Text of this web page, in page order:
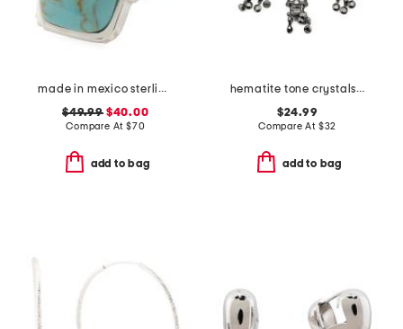
made in mexico sterling silver kingman turquoise textured ring
$49.99$40.00
Compare At $70
add to bag
hematite tone crystals skeleton head necklace
$24.99
Compare At $32
add to bag